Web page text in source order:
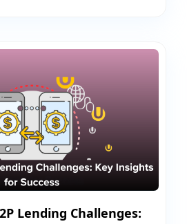
Lending Challenges: